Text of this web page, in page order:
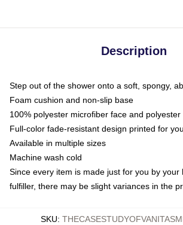
Description
Step out of the shower onto a soft, spongy,
Foam cushion and non-slip base
100% polyester microfiber face and polyester
Full-color fade-resistant design printed for
Available in multiple sizes
Machine wash cold
Since every item is made just for you by your
fulfiller, there may be slight variances in the
SKU: